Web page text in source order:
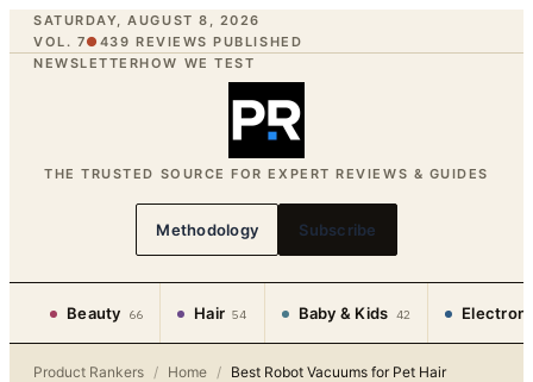
SATURDAY, AUGUST 8, 2026
VOL. 7● 439 REVIEWS PUBLISHED
NEWSLETTERHOW WE TEST
THE TRUSTED SOURCE FOR EXPERT REVIEWS & GUIDES
Methodology Subscribe
Beauty 66 Hair 54 Baby & Kids 42
Product Rankers / Home / Best Robot Vacuums for Pet Hair